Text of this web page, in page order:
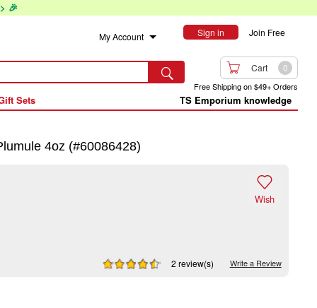
🎉
My Account Sign in Join Free
  Cart 0
Free Shipping on $49+ Orders
Sets TS Emporium knowledge
4oz (#60086428)
2 review(s) Write a Review

Wish